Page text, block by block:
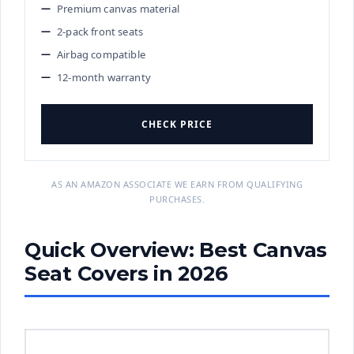
Premium canvas material
2-pack front seats
Airbag compatible
12-month warranty
CHECK PRICE
AS AN AMAZON ASSOCIATE WE EARN FROM QUALIFYING
PURCHASES.
Quick Overview: Best Canvas
Seat Covers in 2026